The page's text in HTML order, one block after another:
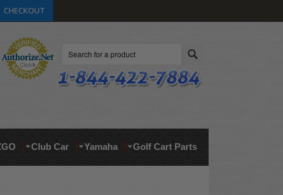
CHECKOUT
Club Car Yamaha Golf Cart Parts